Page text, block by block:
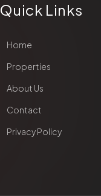
Quick Links
Home
Properties
About Us
Contact
Privacy Policy